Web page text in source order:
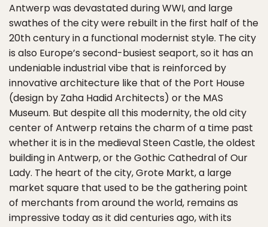
Antwerp was devastated during WWI, and large
swathes of the city were rebuilt in the first half of the
20th century in a functional modernist style. The city
is also Europe’s second-busiest seaport, so it has an
undeniable industrial vibe that is reinforced by
innovative architecture like that of the Port House
(design by Zaha Hadid Architects) or the MAS
Museum. But despite all this modernity, the old city
center of Antwerp retains the charm of a time past
whether it is in the medieval Steen Castle, the oldest
building in Antwerp, or the Gothic Cathedral of Our
Lady. The heart of the city, Grote Markt, a large
market square that used to be the gathering point
of merchants from around the world, remains as
impressive today as it did centuries ago, with its